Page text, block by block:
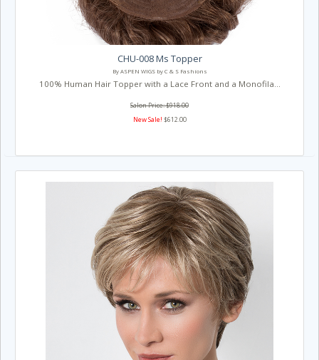
CHU-008 Ms Topper
By ASPEN WIGS by C & S Fashions
100% Human Hair Topper with a Lace Front and a Monofila...
Salon Price: $918.00
New Sale! $612.00